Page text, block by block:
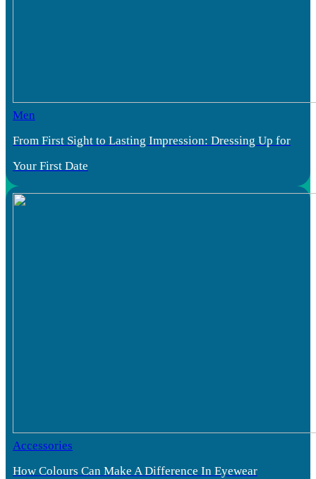
Men
From First Sight to Lasting Impression: Dressing Up for
Your First Date
Accessories
How Colours Can Make A Difference In Eyewear